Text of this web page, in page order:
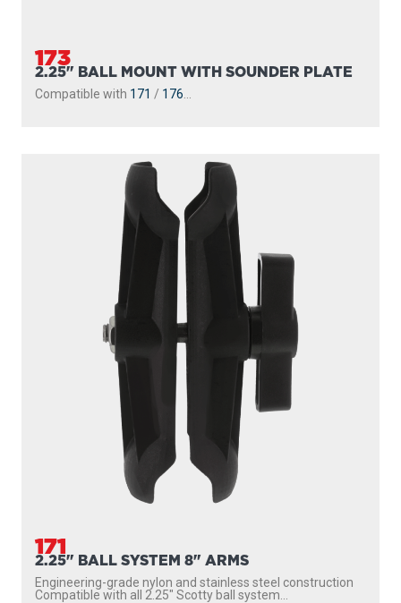
173
2.25" BALL MOUNT WITH SOUNDER PLATE
Compatible with 171 / 176
171
2.25" BALL SYSTEM 8" ARMS
Engineering-grade nylon and stainless steel construction
Compatible with all 2.25″ Scotty ball system...